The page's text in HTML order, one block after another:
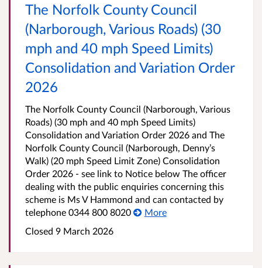
The Norfolk County Council
(Narborough, Various Roads) (30
mph and 40 mph Speed Limits)
Consolidation and Variation Order
2026
The Norfolk County Council (Narborough, Various
Roads) (30 mph and 40 mph Speed Limits)
Consolidation and Variation Order 2026 and The
Norfolk County Council (Narborough, Denny’s
Walk) (20 mph Speed Limit Zone) Consolidation
Order 2026 - see link to Notice below The officer
dealing with the public enquiries concerning this
scheme is Ms V Hammond and can contacted by
telephone 0344 800 8020
More
Closed 9 March 2026